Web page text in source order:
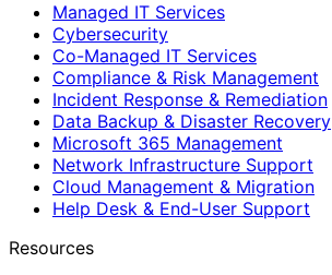
Managed IT Services
Cybersecurity
Co-Managed IT Services
Compliance & Risk Management
Incident Response & Remediation
Data Backup & Disaster Recovery
Microsoft 365 Management
Network Infrastructure Support
Cloud Management & Migration
Help Desk & End-User Support
Resources